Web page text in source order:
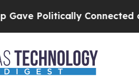
oil Companies